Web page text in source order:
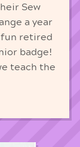
Sew
a year
fun retired
badge!
teach the